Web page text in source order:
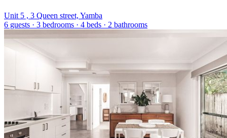
Unit 5 , 3 Queen street, Yamba
6 guests · 3 bedrooms · 4 beds · 2 bathrooms